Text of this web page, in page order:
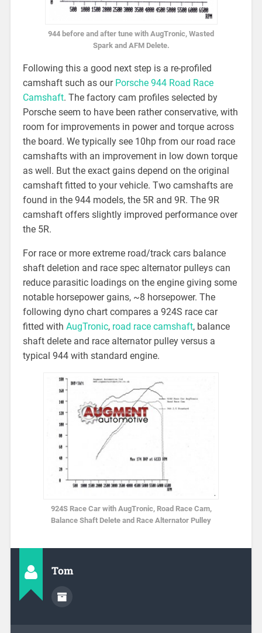
944 before and after tune with AugTronic, Wasted
Spark and AFM Delete.
Following this a good next step is a re-profiled
camshaft such as our Porsche 944 Road Race
Camshaft. The factory cam profiles selected by
Porsche seem to have been rather conservative, with
room for improvements in power and torque across
the board. We typically see 10hp from our road race
camshafts with an improvement in low down torque
as well. But the exact gains depend on the original
camshaft fitted to your vehicle. Two camshafts are
found in the 944 models, the 5R and 9R. The 9R
camshaft offers slightly improved performance over
the 5R.
For race or more extreme road/track cars balance
shaft deletion and race spec alternator pulleys can
reduce parasitic loadings on the engine giving some
notable horsepower gains, ~8 horsepower. The
following dyno chart compares a 924S race car
fitted with AugTronic, road race camshaft, balance
shaft delete and race alternator pulley versus a
typical 944 with standard engine.
924S Race Car with AugTronic, Road Race Cam,
Balance Shaft Delete and Race Alternator Pulley
Tom